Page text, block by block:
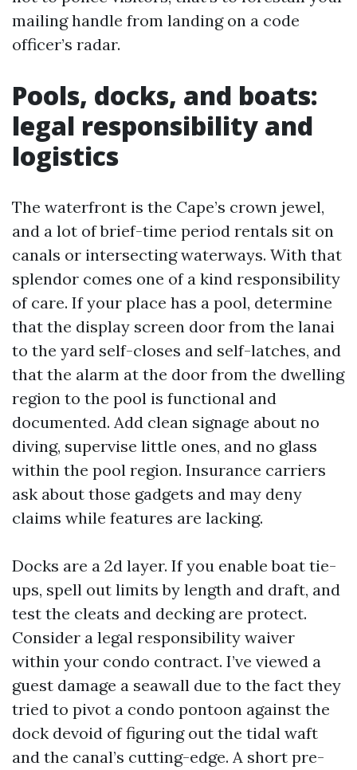
mailing handle from landing on a code
officer’s radar.
Pools, docks, and boats:
legal responsibility and
logistics
The waterfront is the Cape’s crown jewel,
and a lot of brief-time period rentals sit on
canals or intersecting waterways. With that
splendor comes one of a kind responsibility
of care. If your place has a pool, determine
that the display screen door from the lanai
to the yard self-closes and self-latches, and
that the alarm at the door from the dwelling
region to the pool is functional and
documented. Add clean signage about no
diving, supervise little ones, and no glass
within the pool region. Insurance carriers
ask about those gadgets and may deny
claims while features are lacking.
Docks are a 2d layer. If you enable boat tie-
ups, spell out limits by length and draft, and
test the cleats and decking are protect.
Consider a legal responsibility waiver
within your condo contract. I’ve viewed a
guest damage a seawall due to the fact they
tried to pivot a condo pontoon against the
dock devoid of figuring out the tidal waft
and the canal’s cutting-edge. A short pre-